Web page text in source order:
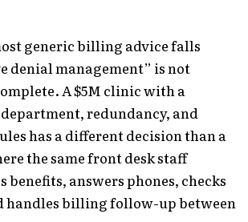
generic billing advice falls
denial management” is not
A $5M clinic with a
redundancy, and
has a different decision than a
the same front desk staff
benefits, answers phones, checks
handles billing follow-up between